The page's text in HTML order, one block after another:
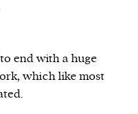
end with a huge
which like most